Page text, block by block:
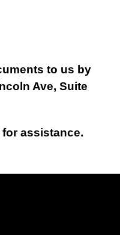
to us by
Ave, Suite
assistance.